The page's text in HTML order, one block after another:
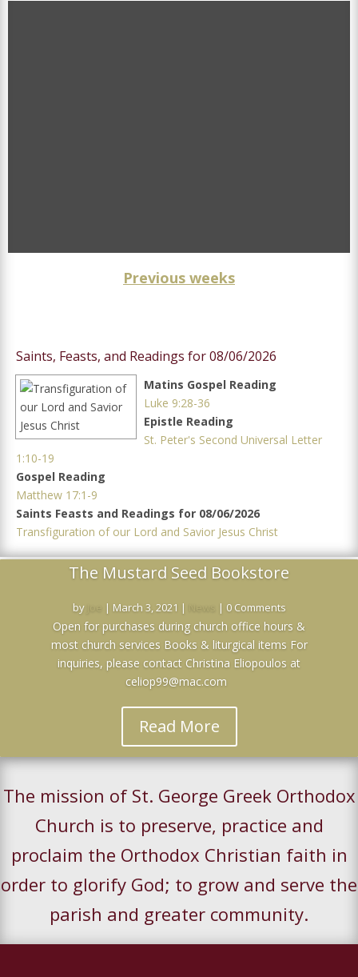
Previous weeks
Saints, Feasts, and Readings for 08/06/2026
Matins Gospel Reading
Luke 9:28-36
Epistle Reading
St. Peter's Second Universal Letter
1:10-19
Gospel Reading
Matthew 17:1-9
Saints Feasts and Readings for 08/06/2026
Transfiguration of our Lord and Savior Jesus Christ
The Mustard Seed Bookstore
by | March 3, 2021 | News | 0 Comments
Open for purchases during church office hours &
most church services Books & liturgical items For
inquiries, please contact Christina Eliopoulos at
celiop99@mac.com
Read More
The mission of St. George Greek Orthodox
Church is to preserve, practice and
proclaim the Orthodox Christian faith in
order to glorify God; to grow and serve the
parish and greater community.